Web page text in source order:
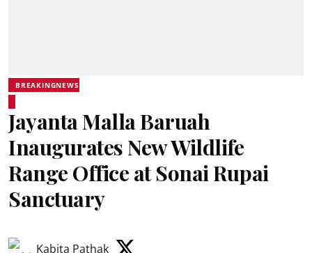
BREAKINGNEWS
Jayanta Malla Baruah
Inaugurates New Wildlife
Range Office at Sonai Rupai
Sanctuary
Kabita Pathak